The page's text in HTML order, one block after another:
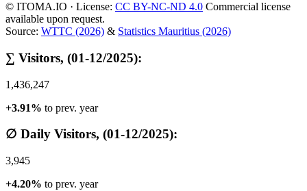
© ITOMA.IO · License: CC BY-NC-ND 4.0 Commercial license
available upon request.
Source: WTTC (2026) & Statistics Mauritius (2026)
∑ Visitors, (01-12/2025):
1,436,247
+3.91% to prev. year
∅ Daily Visitors, (01-12/2025):
3,945
+4.20% to prev. year